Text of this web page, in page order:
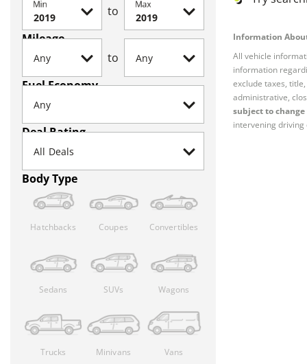
Min to Max
Mileage
to
Fuel Economy
Deal Rating
Body Type
Hatchbacks Coupes Convertibles
Sedans SUVs Wagons
Trucks Minivans Vans
Information
All vehicle
information
exclude taxes,
administrative,
subject to
intervening driving